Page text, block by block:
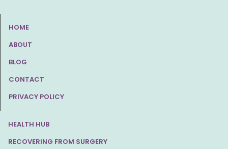
HOME
ABOUT
BLOG
CONTACT
PRIVACY POLICY
HEALTH HUB
RECOVERING FROM SURGERY